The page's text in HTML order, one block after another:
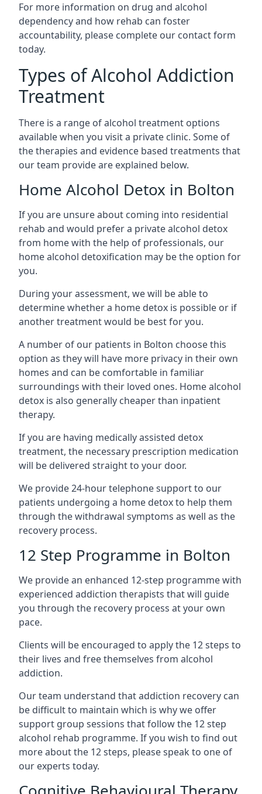
For more information on drug and alcohol
dependency and how rehab can foster
accountability, please complete our contact form
today.
Types of Alcohol Addiction
Treatment
There is a range of alcohol treatment options
available when you visit a private clinic. Some of
the therapies and evidence based treatments that
our team provide are explained below.
Home Alcohol Detox in Bolton
If you are unsure about coming into residential
rehab and would prefer a private alcohol detox
from home with the help of professionals, our
home alcohol detoxification may be the option for
you.
During your assessment, we will be able to
determine whether a home detox is possible or if
another treatment would be best for you.
A number of our patients in Bolton choose this
option as they will have more privacy in their own
homes and can be comfortable in familiar
surroundings with their loved ones. Home alcohol
detox is also generally cheaper than inpatient
therapy.
If you are having medically assisted detox
treatment, the necessary prescription medication
will be delivered straight to your door.
We provide 24-hour telephone support to our
patients undergoing a home detox to help them
through the withdrawal symptoms as well as the
recovery process.
12 Step Programme in Bolton
We provide an enhanced 12-step programme with
experienced addiction therapists that will guide
you through the recovery process at your own
pace.
Clients will be encouraged to apply the 12 steps to
their lives and free themselves from alcohol
addiction.
Our team understand that addiction recovery can
be difficult to maintain which is why we offer
support group sessions that follow the 12 step
alcohol rehab programme. If you wish to find out
more about the 12 steps, please speak to one of
our experts today.